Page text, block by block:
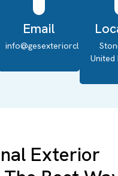
Email
United
Exterior